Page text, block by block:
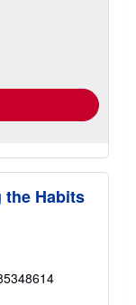
the Habits